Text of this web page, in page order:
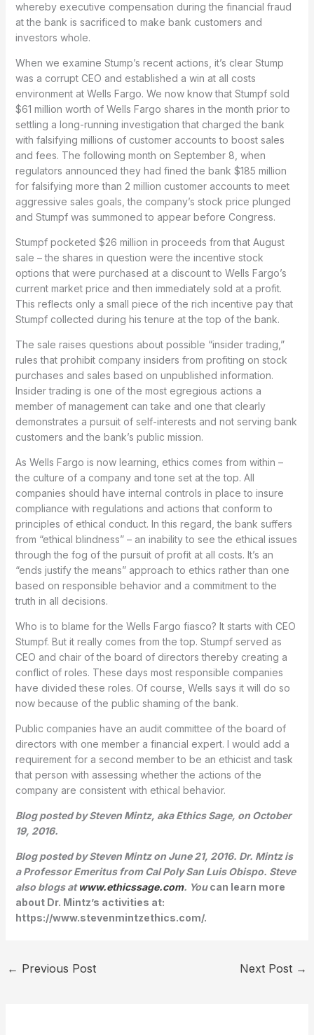
whereby executive compensation during the financial fraud
at the bank is sacrificed to make bank customers and
investors whole.
When we examine Stump’s recent actions, it’s clear Stump
was a corrupt CEO and established a win at all costs
environment at Wells Fargo. We now know that Stumpf sold
$61 million worth of Wells Fargo shares in the month prior to
settling a long-running investigation that charged the bank
with falsifying millions of customer accounts to boost sales
and fees. The following month on September 8, when
regulators announced they had fined the bank $185 million
for falsifying more than 2 million customer accounts to meet
aggressive sales goals, the company’s stock price plunged
and Stumpf was summoned to appear before Congress.
Stumpf pocketed $26 million in proceeds from that August
sale – the shares in question were the incentive stock
options that were purchased at a discount to Wells Fargo’s
current market price and then immediately sold at a profit.
This reflects only a small piece of the rich incentive pay that
Stumpf collected during his tenure at the top of the bank.
The sale raises questions about possible “insider trading,”
rules that prohibit company insiders from profiting on stock
purchases and sales based on unpublished information.
Insider trading is one of the most egregious actions a
member of management can take and one that clearly
demonstrates a pursuit of self-interests and not serving bank
customers and the bank’s public mission.
As Wells Fargo is now learning, ethics comes from within –
the culture of a company and tone set at the top. All
companies should have internal controls in place to insure
compliance with regulations and actions that conform to
principles of ethical conduct. In this regard, the bank suffers
from “ethical blindness” – an inability to see the ethical issues
through the fog of the pursuit of profit at all costs. It’s an
“ends justify the means” approach to ethics rather than one
based on responsible behavior and a commitment to the
truth in all decisions.
Who is to blame for the Wells Fargo fiasco? It starts with CEO
Stumpf. But it really comes from the top. Stumpf served as
CEO and chair of the board of directors thereby creating a
conflict of roles. These days most responsible companies
have divided these roles. Of course, Wells says it will do so
now because of the public shaming of the bank.
Public companies have an audit committee of the board of
directors with one member a financial expert. I would add a
requirement for a second member to be an ethicist and task
that person with assessing whether the actions of the
company are consistent with ethical behavior.
Blog posted by Steven Mintz, aka Ethics Sage, on October
19, 2016.
Blog posted by Steven Mintz on June 21, 2016. Dr. Mintz is
a Professor Emeritus from Cal Poly San Luis Obispo. Steve
also blogs atwww.ethicssage.com. Youcan learn more
about Dr. Mintz’s activities at:
https://www.stevenmintzethics.com/.
← Previous Post Next Post →